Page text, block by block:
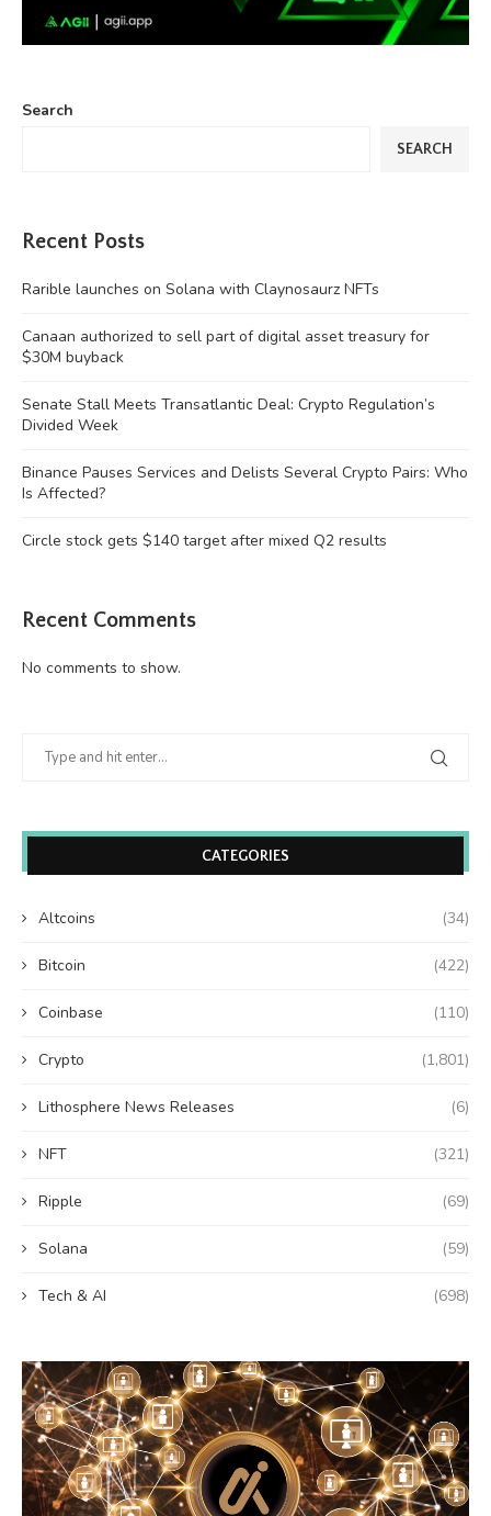
Search
SEARCH
Recent Posts
Rarible launches on Solana with Claynosaurz NFTs
Canaan authorized to sell part of digital asset treasury for
$30M buyback
Senate Stall Meets Transatlantic Deal: Crypto Regulation’s
Divided Week
Binance Pauses Services and Delists Several Crypto Pairs: Who
Is Affected?
Circle stock gets $140 target after mixed Q2 results
Recent Comments
No comments to show.
CATEGORIES
Altcoins (34)
Bitcoin (422)
Coinbase (110)
Crypto (1,801)
Lithosphere News Releases (6)
NFT (321)
Ripple (69)
Solana (59)
Tech & AI (698)